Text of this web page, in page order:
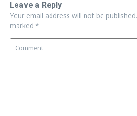
Leave a Reply
Your email address will not be published.
marked *